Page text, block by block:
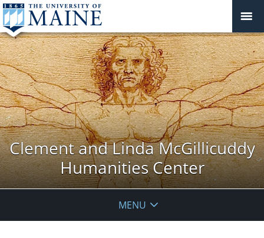
Clement and Linda McGillicuddy
Humanities Center
MENU